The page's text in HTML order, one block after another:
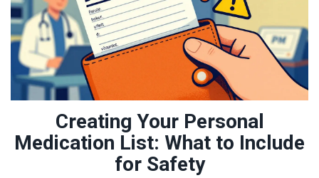
Creating Your Personal
Medication List: What to Include
for Safety